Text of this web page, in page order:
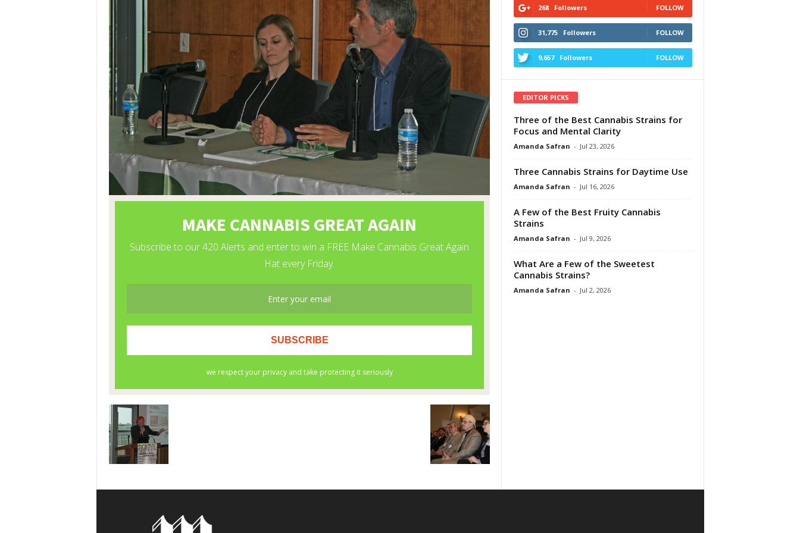
268 Followers FOLLOW
31,775 Followers FOLLOW
9,657 Followers FOLLOW
EDITOR PICKS
Three of the Best Cannabis Strains for
Focus and Mental Clarity
Amanda Safran - Jul 23, 2026
Three Cannabis Strains for Daytime Use
Amanda Safran - Jul 16, 2026
A Few of the Best Fruity Cannabis
Strains
Amanda Safran - Jul 9, 2026
What Are a Few of the Sweetest
Cannabis Strains?
Amanda Safran - Jul 2, 2026